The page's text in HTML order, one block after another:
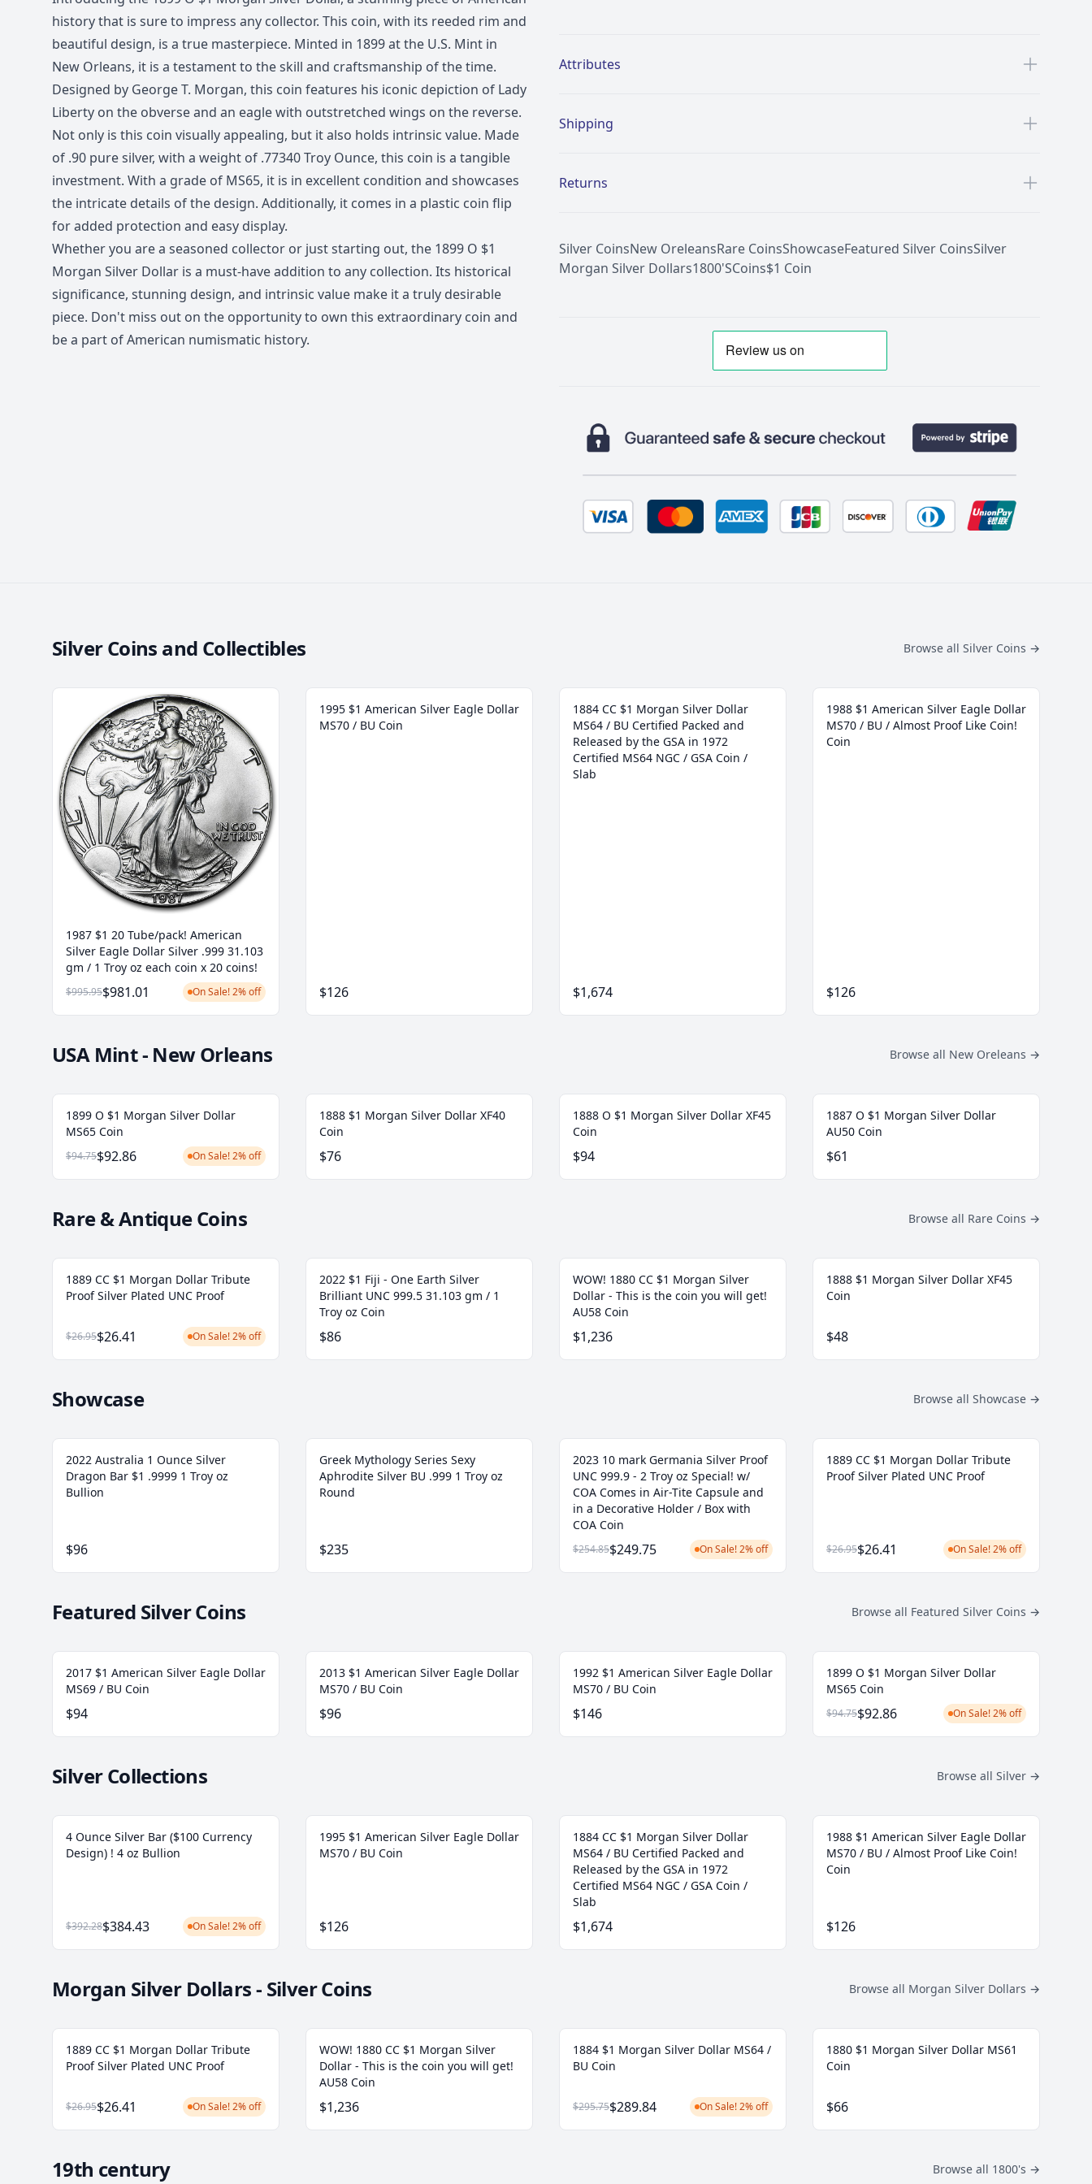
history that is sure to impress any collector. This coin, with its reeded rim and
beautiful design, is a true masterpiece. Minted in 1899 at the U.S. Mint in
New Orleans, it is a testament to the skill and craftsmanship of the time.
Designed by George T. Morgan, this coin features his iconic depiction of Lady
Liberty on the obverse and an eagle with outstretched wings on the reverse.
Not only is this coin visually appealing, but it also holds intrinsic value. Made
of .90 pure silver, with a weight of .77340 Troy Ounce, this coin is a tangible
investment. With a grade of MS65, it is in excellent condition and showcases
the intricate details of the design. Additionally, it comes in a plastic coin flip
for added protection and easy display.
Whether you are a seasoned collector or just starting out, the 1899 O $1
Morgan Silver Dollar is a must-have addition to any collection. Its historical
significance, stunning design, and intrinsic value make it a truly desirable
piece. Don't miss out on the opportunity to own this extraordinary coin and
be a part of American numismatic history.
Attributes
Shipping
Returns
Silver CoinsNew OreleansRare CoinsShowcaseFeatured Silver CoinsSilver
Morgan Silver Dollars1800'SCoins$1 Coin
Silver Coins and Collectibles Browse all Silver Coins →
1987 $1 20 Tube/pack! American
Silver Eagle Dollar Silver .999 31.103
gm / 1 Troy oz each coin x 20 coins!
$995.95$981.01 On Sale! 2% off
1995 $1 American Silver Eagle Dollar
MS70 / BU Coin
$126
1884 CC $1 Morgan Silver Dollar
MS64 / BU Certified Packed and
Released by the GSA in 1972
Certified MS64 NGC / GSA Coin /
Slab
$1,674
1988 $1 American Silver Eagle Dollar
MS70 / BU / Almost Proof Like Coin!
Coin
$126
USA Mint - New Orleans Browse all New Oreleans →
1899 O $1 Morgan Silver Dollar
MS65 Coin
$94.75$92.86 On Sale! 2% off
1888 $1 Morgan Silver Dollar XF40
Coin
$76
1888 O $1 Morgan Silver Dollar XF45
Coin
$94
1887 O $1 Morgan Silver Dollar
AU50 Coin
$61
Rare & Antique Coins Browse all Rare Coins →
1889 CC $1 Morgan Dollar Tribute
Proof Silver Plated UNC Proof
$26.95$26.41 On Sale! 2% off
2022 $1 Fiji - One Earth Silver
Brilliant UNC 999.5 31.103 gm / 1
Troy oz Coin
$86
WOW! 1880 CC $1 Morgan Silver
Dollar - This is the coin you will get!
AU58 Coin
$1,236
1888 $1 Morgan Silver Dollar XF45
Coin
$48
Showcase Browse all Showcase →
2022 Australia 1 Ounce Silver
Dragon Bar $1 .9999 1 Troy oz
Bullion
$96
Greek Mythology Series Sexy
Aphrodite Silver BU .999 1 Troy oz
Round
$235
2023 10 mark Germania Silver Proof
UNC 999.9 - 2 Troy oz Special! w/
COA Comes in Air-Tite Capsule and
in a Decorative Holder / Box with
COA Coin
$254.85$249.75 On Sale! 2% off
1889 CC $1 Morgan Dollar Tribute
Proof Silver Plated UNC Proof
$26.95$26.41 On Sale! 2% off
Featured Silver Coins Browse all Featured Silver Coins →
2017 $1 American Silver Eagle Dollar
MS69 / BU Coin
$94
2013 $1 American Silver Eagle Dollar
MS70 / BU Coin
$96
1992 $1 American Silver Eagle Dollar
MS70 / BU Coin
$146
1899 O $1 Morgan Silver Dollar
MS65 Coin
$94.75$92.86 On Sale! 2% off
Silver Collections Browse all Silver →
4 Ounce Silver Bar ($100 Currency
Design) ! 4 oz Bullion
$392.28$384.43 On Sale! 2% off
1995 $1 American Silver Eagle Dollar
MS70 / BU Coin
$126
1884 CC $1 Morgan Silver Dollar
MS64 / BU Certified Packed and
Released by the GSA in 1972
Certified MS64 NGC / GSA Coin /
Slab
$1,674
1988 $1 American Silver Eagle Dollar
MS70 / BU / Almost Proof Like Coin!
Coin
$126
Morgan Silver Dollars - Silver Coins Browse all Morgan Silver Dollars →
1889 CC $1 Morgan Dollar Tribute
Proof Silver Plated UNC Proof
$26.95$26.41 On Sale! 2% off
WOW! 1880 CC $1 Morgan Silver
Dollar - This is the coin you will get!
AU58 Coin
$1,236
1884 $1 Morgan Silver Dollar MS64 /
BU Coin
$295.75$289.84 On Sale! 2% off
1880 $1 Morgan Silver Dollar MS61
Coin
$66
19th century Browse all 1800's →